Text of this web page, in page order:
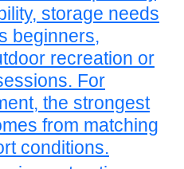
storage needs
beginners,
recreation or
For
the strongest
from matching
conditions.